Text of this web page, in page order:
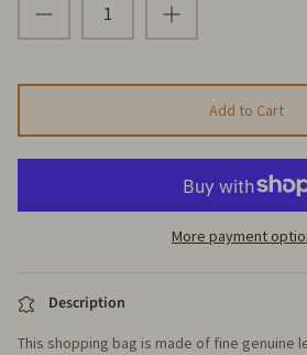
Add to Cart
More payment
Description
This shopping bag is made of fine genuine